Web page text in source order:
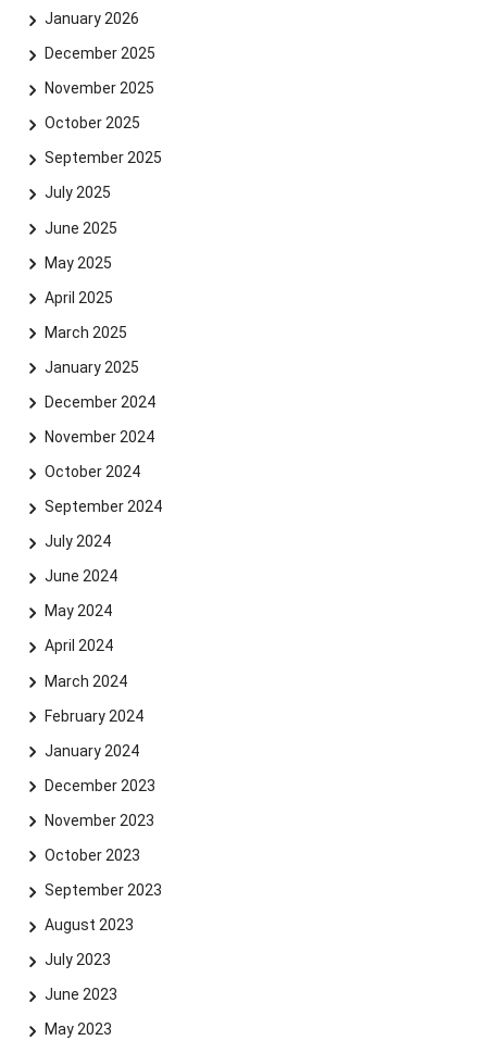
January 2026
December 2025
November 2025
October 2025
September 2025
July 2025
June 2025
May 2025
April 2025
March 2025
January 2025
December 2024
November 2024
October 2024
September 2024
July 2024
June 2024
May 2024
April 2024
March 2024
February 2024
January 2024
December 2023
November 2023
October 2023
September 2023
August 2023
July 2023
June 2023
May 2023